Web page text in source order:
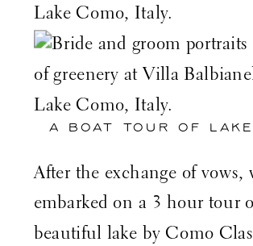
A BOAT TOUR OF LAKE
After the exchange of vows,
embarked on a 3 hour tour
beautiful lake by Como